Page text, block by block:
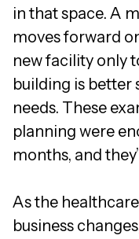
in that space. A
moves forward
new facility only
building is better
needs. These
planning were
months, and
As the
business